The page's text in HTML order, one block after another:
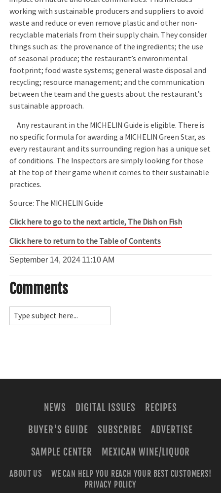
working with sustainable producers and suppliers to avoid
waste and reduce or even remove plastic and other non-
recyclable materials from their supply chain. They consider
things such as: the provenance of the ingredients; the use
of seasonal produce; the restaurant’s environmental
footprint; food waste systems; general waste disposal and
recycling; resource management; and the communication
between the team and the guests about the restaurant’s
sustainable approach.
Any restaurant in the MICHELIN Guide is eligible. There is
no specific formula for awarding a MICHELIN Green Star, as
every restaurant and its surrounding region has a unique set
of conditions. The Inspectors are simply looking for those
at the top of their game when it comes to their sustainable
practices.
Source: The MICHELIN Guide
Click here to go to the next article, The Dish on Fish
Click here to return to the Table of Contents
September 14, 2024 11:10 AM
Comments
NEWS DIGITAL ISSUES
RECIPES
BUYER'S GUIDE
SUBSCRIBE
ADVERTISE
SAMPLE CENTER
MEXICAN WINE/LIQUOR
ABOUT US
WE CAN HELP YOU REACH YOUR BEST CUSTOMERS!
PRIVACY POLICY